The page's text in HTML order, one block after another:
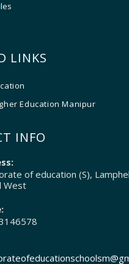
LINKS
Education Manipur
INFO
of education (S),
West